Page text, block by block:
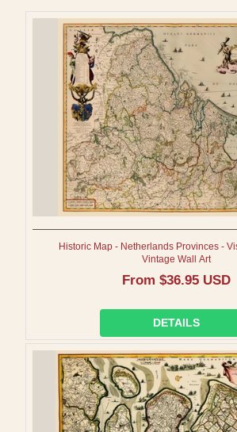
Historic Map - Netherlands Provinces -
Vintage Wall Art
Regular
From $36.95 USD
DETAILS